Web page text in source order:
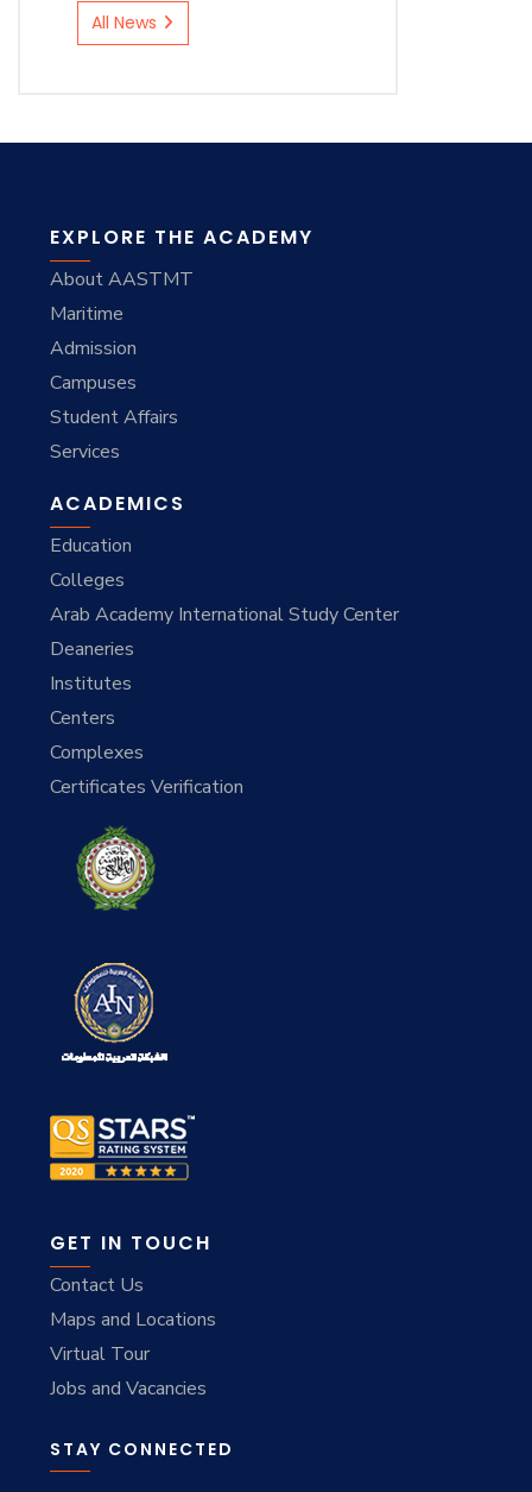
All News
EXPLORE THE ACADEMY
About AASTMT
Maritime
Admission
Campuses
Student Affairs
Services
ACADEMICS
Education
Colleges
Arab Academy International Study Center
Deaneries
Institutes
Centers
Complexes
Certificates Verification
GET IN TOUCH
Contact Us
Maps and Locations
Virtual Tour
Jobs and Vacancies
STAY CONNECTED